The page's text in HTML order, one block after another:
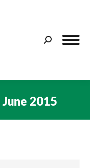
Search:
June 2015